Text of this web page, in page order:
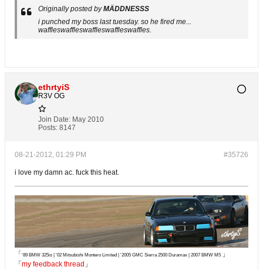
Originally posted byMÄDDNESSS
i punched my boss last tuesday. so he fired me...
waffleswaffleswaffleswaffleswaffles.
ethrtyiS
R3V OG
Join Date: May 2010
Posts: 8147
#35726
08-21-2012, 01:29 PM
i love my damn ac. fuck this heat.
「'89 BMW 325is | '02 Mitsubishi Montero Limited | '2005 GMC Sierra 2500 Duramax | 2007 BMW M5
」
「my feedback thread 」